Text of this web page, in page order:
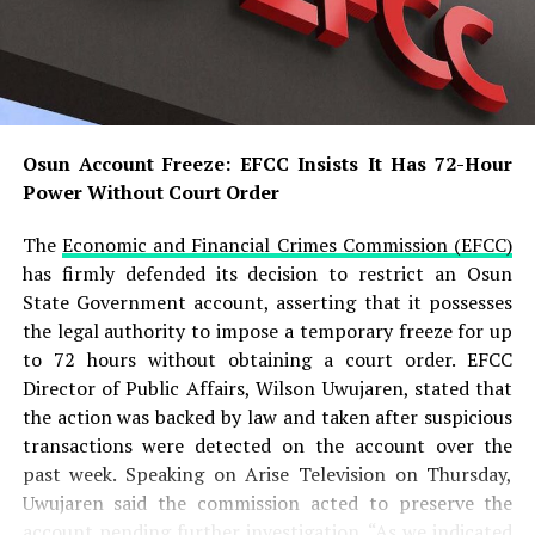
based on our interactions with all stakeholders
According to the ICPC chairman, investigations revealed
that the appointment letter presented by Adeyemi was
Presidency. He added that the suspect allegedly
produced several forged government documents,
including a fake appointment letter and fabricated
official records, to create the impression that he headed
a legitimate presidential agency.
READ ALSO:
Military Salary Hike Sparks Mixed
Reactions as South-East Youths Weigh
Enlistment
Osun Account Freeze: EFCC Insists It
Osun Account Freeze: EFCC Insists It Has 72-Hour
Power Without Court Order
The Economic and Financial Crimes Commission (EFCC)
has firmly defended its decision to restrict an Osun
State Government account, asserting that it possesses
the legal authority to impose a temporary freeze for up
to 72 hours without obtaining a court order. EFCC
Director of Public Affairs, Wilson Uwujaren, stated that
the action was backed by law and taken after suspicious
transactions were detected on the account over the
past week. Speaking on Arise Television on Thursday,
Uwujaren said the commission acted to preserve the